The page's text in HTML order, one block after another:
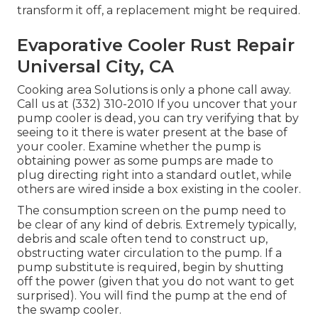
transform it off, a replacement might be required.
Evaporative Cooler Rust Repair
Universal City, CA
Cooking area Solutions is only a phone call away.
Call us at (332) 310-2010 If you uncover that your
pump cooler is dead, you can try verifying that by
seeing to it there is water present at the base of
your cooler. Examine whether the pump is
obtaining power as some pumps are made to
plug directing right into a standard outlet, while
others are wired inside a box existing in the cooler.
The consumption screen on the pump need to
be clear of any kind of debris. Extremely typically,
debris and scale often tend to construct up,
obstructing water circulation to the pump. If a
pump substitute is required, begin by shutting
off the power (given that you do not want to get
surprised). You will find the pump at the end of
the swamp cooler.